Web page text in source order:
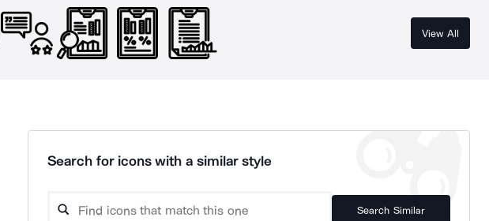
View All
Search for icons with a similar style
Search Similar